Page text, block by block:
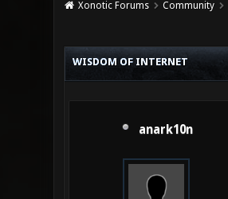
Xonotic Forums Community
WISDOM OF INTERNET
anark10n